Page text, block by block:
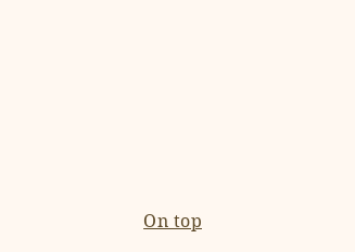
On top